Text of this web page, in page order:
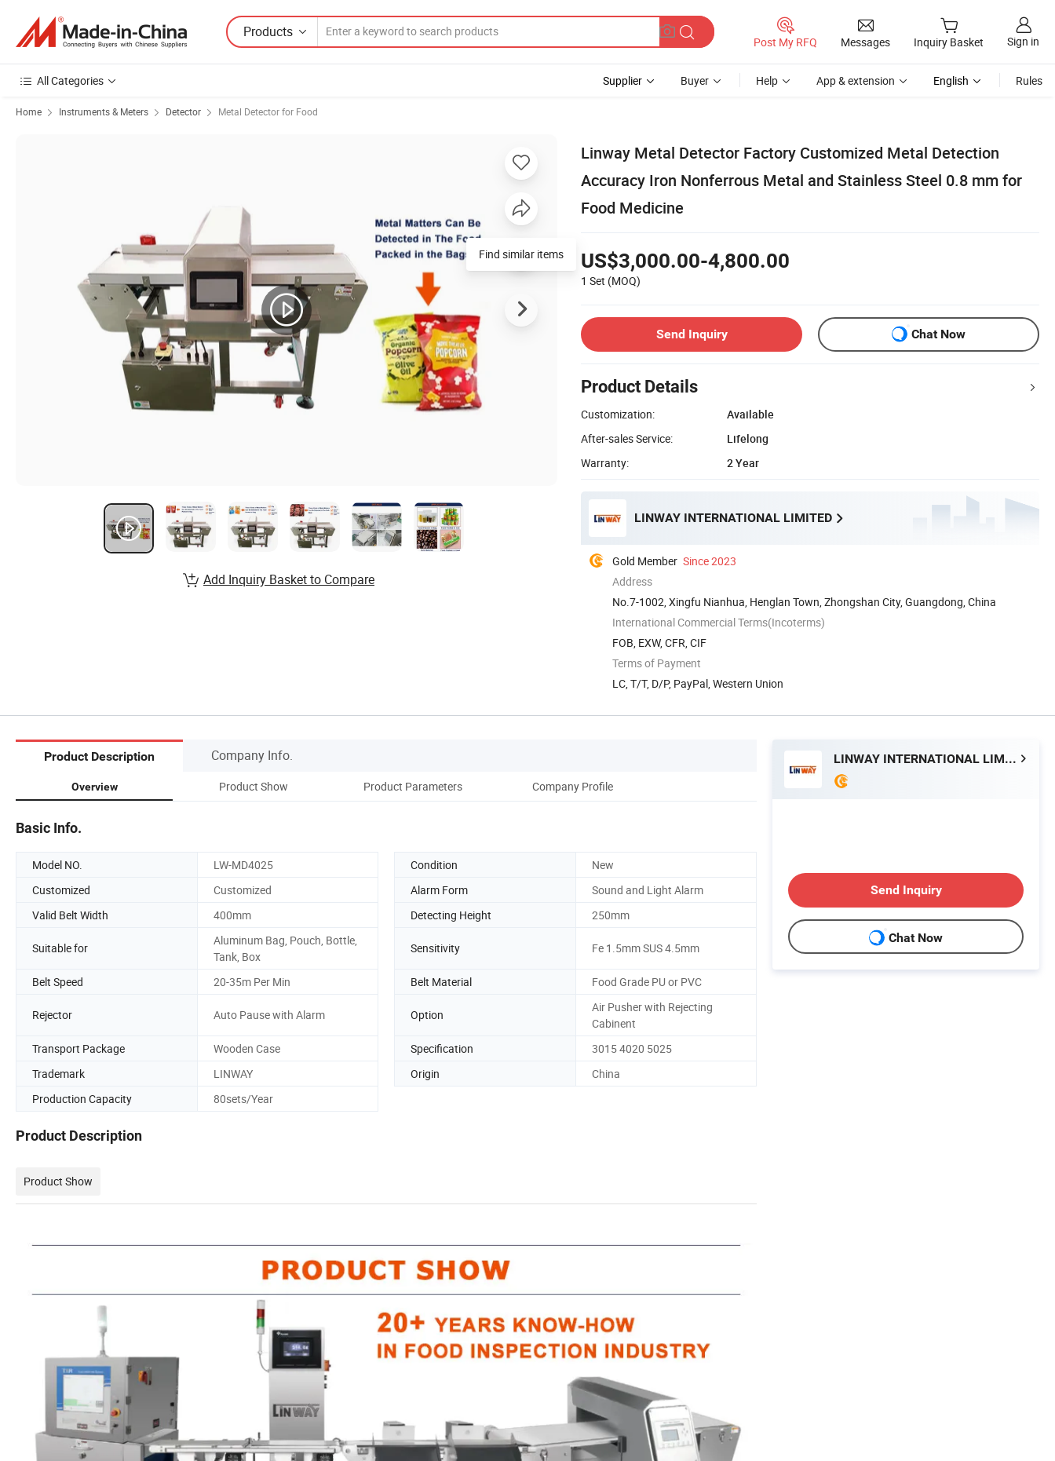
Products
Post My RFQ Messages Inquiry Basket Sign in
All Categories Supplier Buyer Help App & extension English Rules
Home Instruments & Meters Detector Metal Detector for Food
Linway Metal Detector Factory Customized Metal Detection
Accuracy Iron Nonferrous Metal and Stainless Steel 0.8 mm for
Food Medicine
US$3,000.00-4,800.00
1 Set (MOQ)
Send Inquiry Chat Now
Product Details
Customization:
Available
After-sales Service:
Lifelong
Warranty:
2 Year
LINWAY INTERNATIONAL LIMITED
Gold Member Since 2023
Address
No.7-1002, Xingfu Nianhua, Henglan Town, Zhongshan City, Guangdong, China
International Commercial Terms(Incoterms)
FOB, EXW, CFR, CIF
Terms of Payment
LC, T/T, D/P, PayPal, Western Union
Find similar items
Add Inquiry Basket to Compare
Product Description Company Info.
Overview Product Show Product Parameters Company Profile
Basic Info.
Model NO. LW-MD4025 Condition
New
Customized
Customized Alarm Form
Sound and Light Alarm
Valid Belt Width
400mm Detecting Height 250mm
Suitable for
Aluminum Bag, Pouch, Bottle,
Tank, Box
Sensitivity Fe 1.5mm SUS 4.5mm
Belt Speed 20-35m Per Min Belt Material Food Grade PU or PVC
Rejector Auto Pause with Alarm Option
Air Pusher with Rejecting
Cabinent
Transport Package
Wooden Case Specification
3015 4020 5025
Trademark
LINWAY Origin
China
Production Capacity
80sets/Year
Product Description
Product Show
LINWAY INTERNATIONAL LIMITED
Send Inquiry
Chat Now